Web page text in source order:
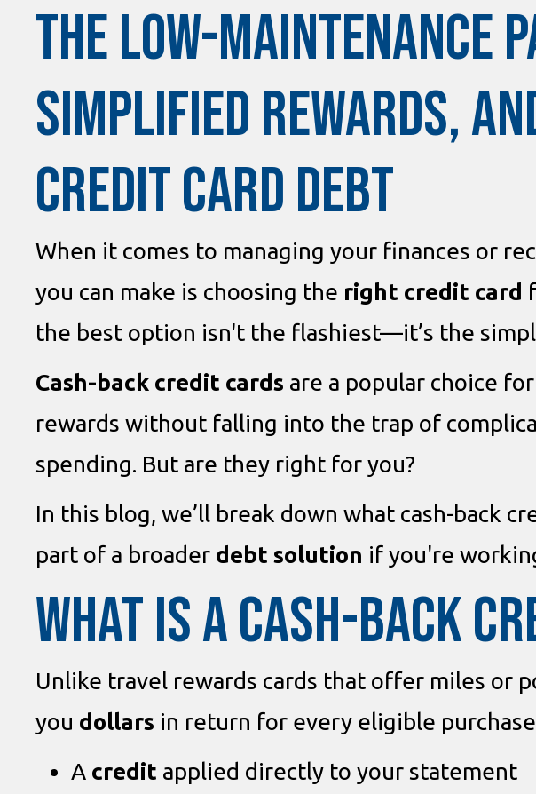
THE LOW-MAINTENANCE
SIMPLIFIED REWARDS,
CREDIT CARD DEBT
When it comes to managing your finances or
you can make is choosing the right credit card
the best option isn't the flashiest—it’s the
Cash-back credit cards are a popular choice
rewards without falling into the trap of
spending. But are they right for you?
In this blog, we’ll break down what cash-back
part of a broader debt solution if you're
WHAT IS A CASH-BACK
Unlike travel rewards cards that offer miles or
you dollars in return for every eligible
A credit applied directly to your statement